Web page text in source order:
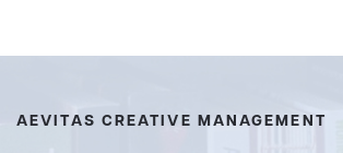
AEVITAS CREATIVE MANAGEMENT